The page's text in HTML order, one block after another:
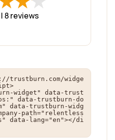
8reviews
trustburn.com/widge
widget" data-trust
data-trustburn-do
data-trustburn-widg
path="relentless
data-lang="en"></di